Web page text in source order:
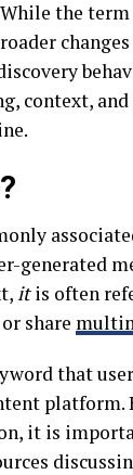
the term
context,
generated
itis often
share
that
it is